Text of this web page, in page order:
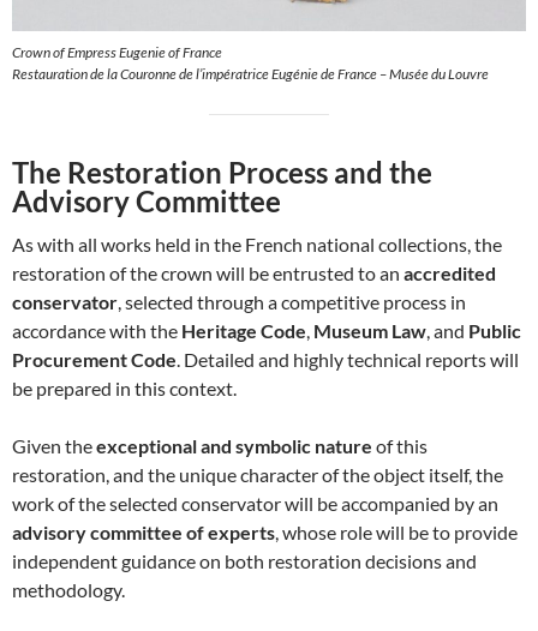
Crown of Empress Eugenie of France
Restauration de la Couronne de l’impératrice Eugénie de France – Musée du Louvre
The Restoration Process and the
Advisory Committee
As with all works held in the French national collections, the
restoration of the crown will be entrusted to an accredited
conservator , selected through a competitive process in
accordance with the Heritage Code Museum Law , and Public
Procurement Code . Detailed and highly technical reports will
be prepared in this context.
Given theexceptional and symbolic nature of this
restoration, and the unique character of the object itself, the
work of the selected conservator will be accompanied by an
advisory committee of experts , whose role will be to provide
independent guidance on both restoration decisions and
methodology.